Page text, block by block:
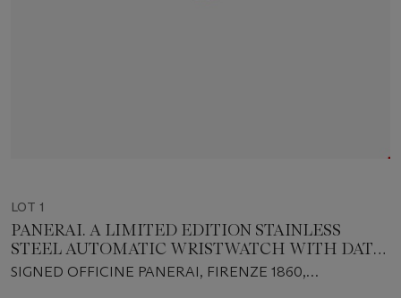
LOT 1
PANERAI. A LIMITED EDITION STAINLESS
STEEL AUTOMATIC WRISTWATCH WITH DATE
AND BRACELET
SIGNED OFFICINE PANERAI, FIRENZE 1860,